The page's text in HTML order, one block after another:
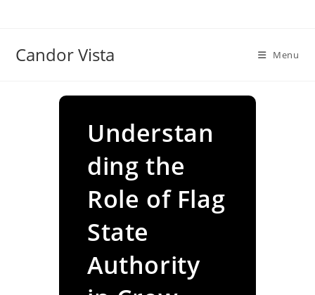
Candor Vista Menu
Understan
ding the
Role of Flag
State
Authority